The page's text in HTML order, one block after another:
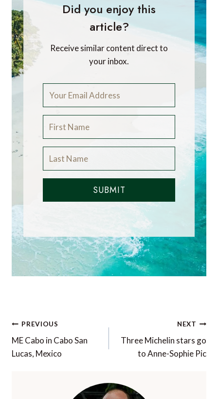
Did you enjoy this
article?
Receive similar content direct to
your inbox.
SUBMIT
Post
navigation
PREVIOUS
ME Cabo in Cabo San
Lucas, Mexico
NEXT
Three Michelin stars go
to Anne-Sophie Pic